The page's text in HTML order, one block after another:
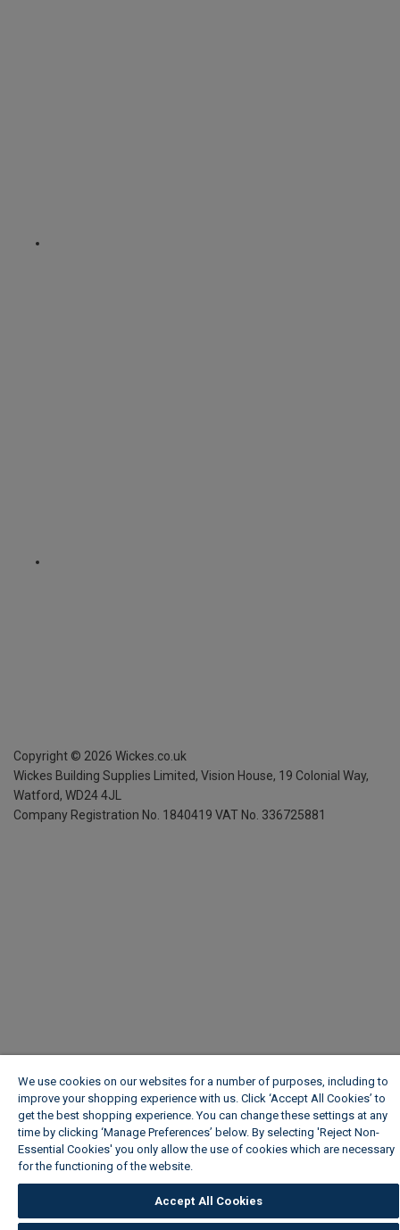
Copyright © 2026 Wickes.co.uk
Wickes Building Supplies Limited, Vision House, 19 Colonial Way,
Watford, WD24 4JL
Company Registration No. 1840419 VAT No. 336725881
We use cookies on our websites for a number of purposes, including to
improve your shopping experience with us. Click ‘Accept All Cookies’ to
get the best shopping experience. You can change these settings at any
time by clicking ‘Manage Preferences’ below. By selecting 'Reject Non-
Essential Cookies' you only allow the use of cookies which are necessary
for the functioning of the website.
Accept All Cookies